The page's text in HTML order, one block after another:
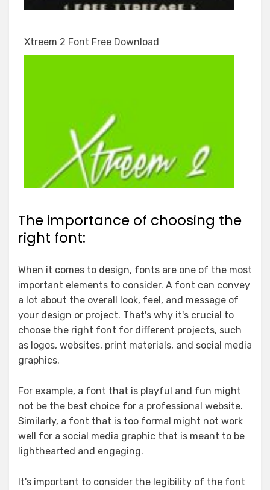
Xtreem 2 Font Free Download
The importance of choosing the
right font:
When it comes to design, fonts are one of the most
important elements to consider. A font can convey
a lot about the overall look, feel, and message of
your design or project. That's why it's crucial to
choose the right font for different projects, such
as logos, websites, print materials, and social media
graphics.
For example, a font that is playful and fun might
not be the best choice for a professional website.
Similarly, a font that is too formal might not work
well for a social media graphic that is meant to be
lighthearted and engaging.
It's important to consider the legibility of the font